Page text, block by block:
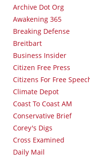
Archive Dot Org
Awakening 365
Breaking Defense
Breitbart
Business Insider
Citizen Free Press
Citizens For Free
Climate Depot
Coast To Coast AM
Conservative Brief
Corey's Digs
Cross Examined
Daily Mail